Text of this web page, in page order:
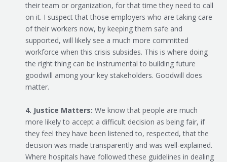
their team or organization, for that time they need to call
on it. I suspect that those employers who are taking care
of their workers now, by keeping them safe and
supported, will likely see a much more committed
workforce when this crisis subsides. This is where doing
the right thing can be instrumental to building future
goodwill among your key stakeholders. Goodwill does
matter.
4. Justice Matters: We know that people are much
more likely to accept a difficult decision as being fair, if
they feel they have been listened to, respected, that the
decision was made transparently and was well-explained.
Where hospitals have followed these guidelines in dealing